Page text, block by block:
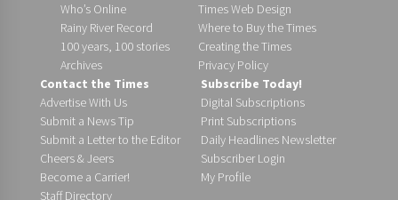
Who’s Online
Rainy River Record
100 years, 100 stories
Archives
Times Web Design
Where to Buy the Times
Creating the Times
Privacy Policy
Contact the Times
Advertise With Us
Submit a News Tip
Submit a Letter to the Editor
Cheers & Jeers
Become a Carrier!
Staff Directory
Subscribe Today!
Digital Subscriptions
Print Subscriptions
Daily Headlines Newsletter
Subscriber Login
My Profile